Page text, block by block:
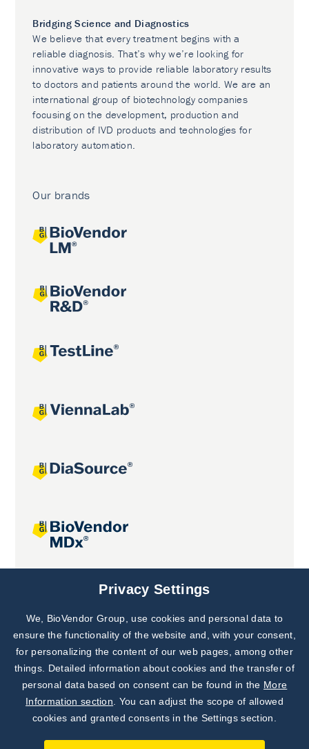
Bridging Science and Diagnostics
We believe that every treatment begins with a
reliable diagnosis. That’s why we’re looking for
innovative ways to provide reliable laboratory results
to doctors and patients around the world. We are an
international group of biotechnology companies
focusing on the development, production and
distribution of IVD products and technologies for
laboratory automation.
Our brands
Joint projects
Subscribe to
Our Newsletter!
Discover News from
BioVendor R&D
Privacy Settings
We, BioVendor Group, use cookies and personal data to
ensure the functionality of the website and, with your consent,
for personalizing the content of our web pages, among other
things. Detailed information about cookies and the transfer of
personal data based on consent can be found in the More
Information section . You can adjust the scope of allowed
cookies and granted consents in the Settings section.